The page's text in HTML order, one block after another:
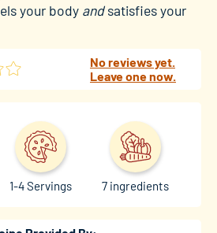
your body andsatisfies your
No reviews yet.
Leave one now.
1-4 Servings 7 ingredients